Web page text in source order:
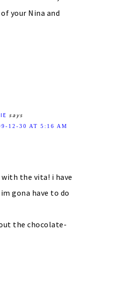
your Nina and
says
12-30 AT 5:16 AM
with the vita! i have
gona have to do
the chocolate-